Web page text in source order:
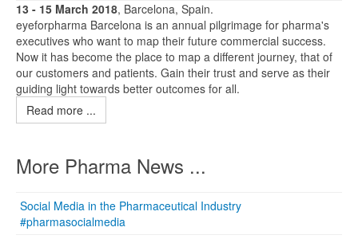
13 - 15 March 2018, Barcelona, Spain.
eyeforpharma Barcelona is an annual pilgrimage for pharma's
executives who want to map their future commercial success.
Now it has become the place to map a different journey, that of
our customers and patients. Gain their trust and serve as their
guiding light towards better outcomes for all.
Read more ...
More Pharma News ...
Social Media in the Pharmaceutical Industry
#pharmasocialmedia